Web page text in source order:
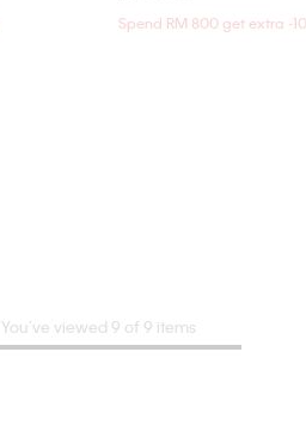
Spend RM 800 get extra -
You’ve viewed 9 of 9 items